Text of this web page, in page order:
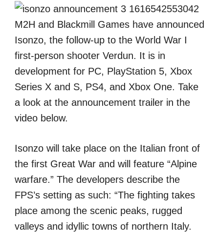
M2H and Blackmill Games have announced
Isonzo, the follow-up to the World War I
first-person shooter Verdun. It is in
development for PC, PlayStation 5, Xbox
Series X and S, PS4, and Xbox One. Take
a look at the announcement trailer in the
video below.
Isonzo will take place on the Italian front of
the first Great War and will feature “Alpine
warfare.” The developers describe the
FPS’s setting as such: “The fighting takes
place among the scenic peaks, rugged
valleys and idyllic towns of northern Italy.